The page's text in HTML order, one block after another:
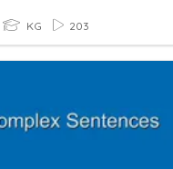
KG 203